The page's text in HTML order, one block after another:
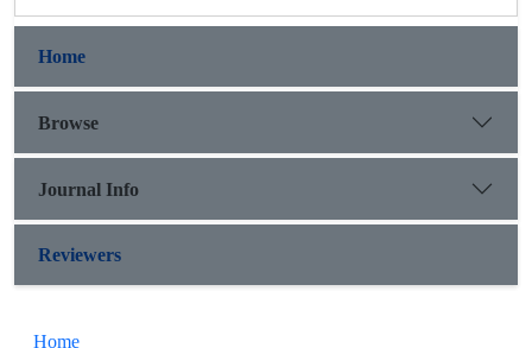
Home
Browse
Journal Info
Reviewers
Home